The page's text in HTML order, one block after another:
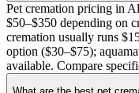
Pet cremation pricing in
$50–$350 depending on
cremation usually runs
option ($30–$75);
available. Compare